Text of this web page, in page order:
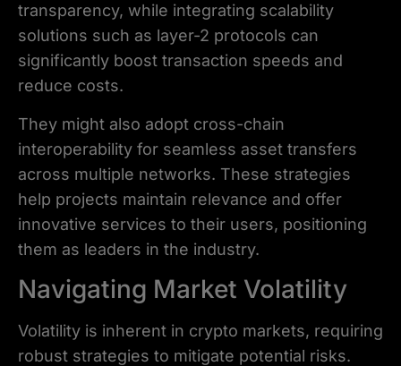
transparency, while integrating scalability
solutions such as layer-2 protocols can
significantly boost transaction speeds and
reduce costs.
They might also adopt cross-chain
interoperability for seamless asset transfers
across multiple networks. These strategies
help projects maintain relevance and offer
innovative services to their users, positioning
them as leaders in the industry.
Navigating Market Volatility
Volatility is inherent in crypto markets, requiring
robust strategies to mitigate potential risks.